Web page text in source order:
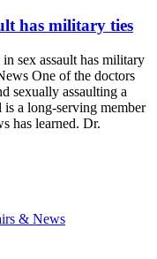
has military ties
sex assault has military
One of the doctors
sexually assaulting a
a long-serving member
has learned. Dr.
& News